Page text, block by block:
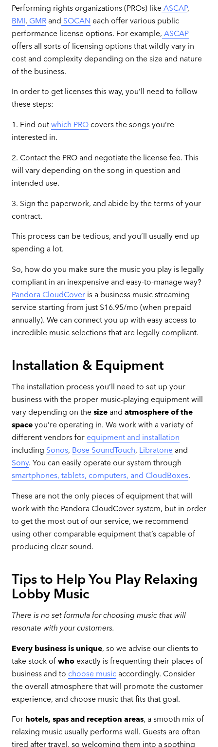
Performing rights organizations (PROs) like ASCAP,
BMI, GMRand SOCAN each offer various public
performance license options. For example, ASCAP
offers all sorts of licensing options that wildly vary in
cost and complexity depending on the size and nature
of the business.
In order to get licenses this way, you’ll need to follow
these steps:
1. Find out which PROcovers the songs you’re
interested in.
2. Contact the PRO and negotiate the license fee. This
will vary depending on the song in question and
intended use.
3. Sign the paperwork, and abide by the terms of your
contract.
This process can be tedious, and you’ll usually end up
spending a lot.
So, how do you make sure the music you play is legally
compliant in an inexpensive and easy-to-manage way?
Pandora CloudCoveris a business music streaming
service starting from just $16.95/mo (when prepaid
annually). We can connect you up with easy access to
incredible music selections that are legally compliant.
Installation & Equipment
The installation process you’ll need to set up your
business with the proper music-playing equipment will
vary depending on the sizeand atmosphere of the
spaceyou’re operating in. We work with a variety of
different vendors for equipment and installation
including Sonos, Bose SoundTouch, Libratone and
Sony. You can easily operate our system through
smartphones, tablets, computers, and CloudBoxes.
These are not the only pieces of equipment that will
work with the Pandora CloudCover system, but in order
to get the most out of our service, we recommend
using other comparable equipment that’s capable of
producing clear sound.
Tips to Help You Play Relaxing
Lobby Music
There is no set formula for choosing music that will
resonate with your customers.
Every business is unique, so we advise our clients to
take stock of whoexactly is frequenting their places of
business and to choose musicaccordingly. Consider
the overall atmosphere that will promote the customer
experience, and choose music that fits that goal.
For hotels, spas and reception areas, a smooth mix of
relaxing music usually performs well. Guests are often
tired after travel, so welcoming them into a soothing